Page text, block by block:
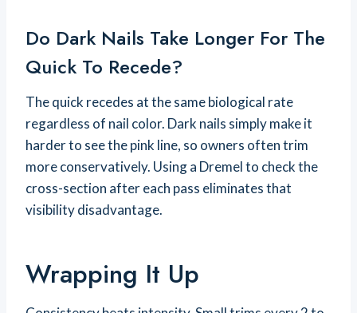
Do Dark Nails Take Longer For The
Quick To Recede?
The quick recedes at the same biological rate
regardless of nail color. Dark nails simply make it
harder to see the pink line, so owners often trim
more conservatively. Using a Dremel to check the
cross-section after each pass eliminates that
visibility disadvantage.
Wrapping It Up